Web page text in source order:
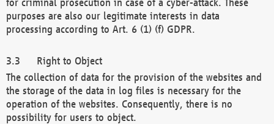
purposes are also our legitimate interests in data
processing according to Art. 6 (1) (f) GDPR.
Right to Object
The collection of data for the provision of the websites and
the storage of the data in log files is necessary for the
operation of the websites. Consequently, there is no
possibility for users to object.